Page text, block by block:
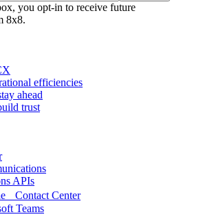
you opt-in to receive future
8x8.
efficiencies
ahead
trust
APIs
Contact Center
Teams